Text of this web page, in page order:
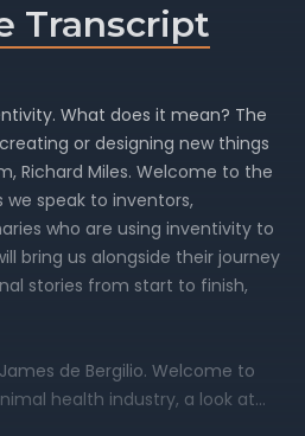
Transcript